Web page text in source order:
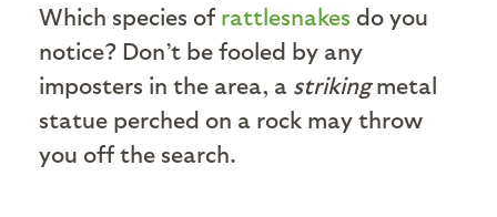
Which species of rattlesnakes do you
notice? Don’t be fooled by any
imposters in the area, a strikingmetal
statue perched on a rock may throw
you off the search.